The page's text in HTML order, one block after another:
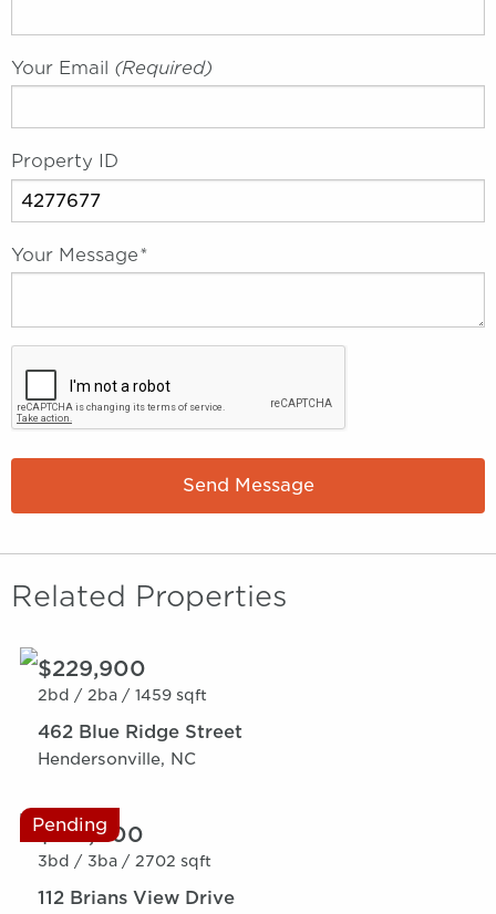
Your Email (required)
Property ID
Your Message*
Send Message
Related Properties
$229,900
2bd / 2ba / 1459 sqft
462 Blue Ridge Street
Hendersonville, NC
Pending
$319,000
3bd / 3ba / 2702 sqft
112 Brians View Drive